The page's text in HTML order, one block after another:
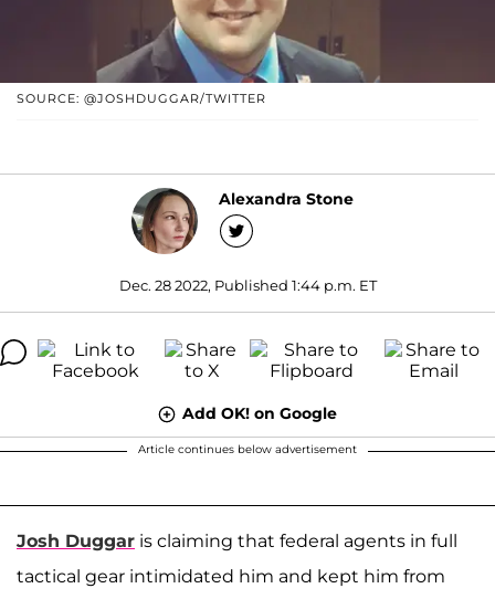
SOURCE: @JOSHDUGGAR/TWITTER
Alexandra Stone
Dec. 28 2022, Published 1:44 p.m. ET
Add OK! on Google
Article continues below advertisement
Josh Duggar is claiming that federal agents in full
tactical gear intimidated him and kept him from